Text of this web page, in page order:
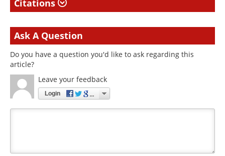
Citations
Ask A Question
Do you have a question you'd like to ask regarding this
article?
Leave your feedback
Login